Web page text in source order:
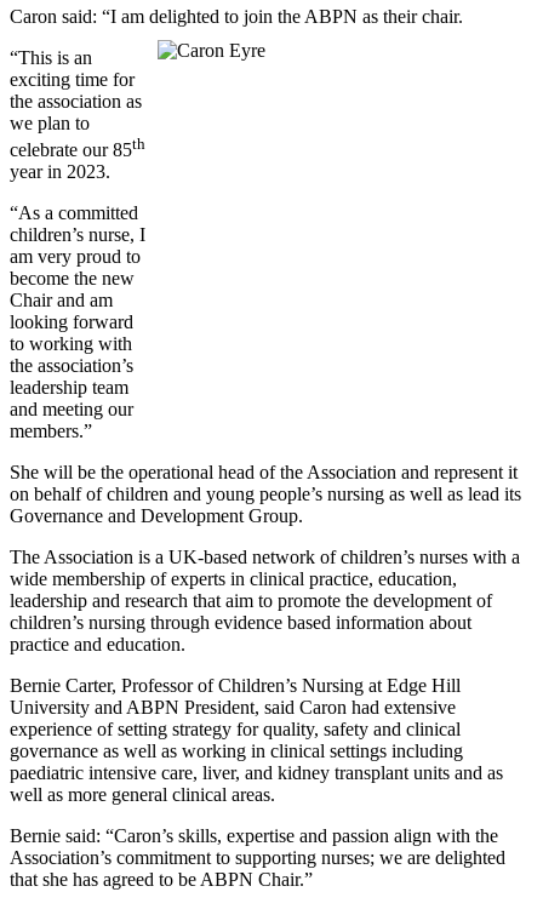
Caron said: “I am delighted to join the ABPN as their chair.
“This is an
exciting time for
the association as
we plan to
celebrate our 85th
year in 2023.
“As a committed
children’s nurse, I
am very proud to
become the new
Chair and am
looking forward
to working with
the association’s
leadership team
and meeting our
members.”
She will be the operational head of the Association and represent it
on behalf of children and young people’s nursing as well as lead its
Governance and Development Group.
The Association is a UK-based network of children’s nurses with a
wide membership of experts in clinical practice, education,
leadership and research that aim to promote the development of
children’s nursing through evidence based information about
practice and education.
Bernie Carter, Professor of Children’s Nursing at Edge Hill
University and ABPN President, said Caron had extensive
experience of setting strategy for quality, safety and clinical
governance as well as working in clinical settings including
paediatric intensive care, liver, and kidney transplant units and as
well as more general clinical areas.
Bernie said: “Caron’s skills, expertise and passion align with the
Association’s commitment to supporting nurses; we are delighted
that she has agreed to be ABPN Chair.”